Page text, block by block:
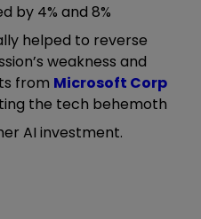
by 4% and 8%
helped to reverse
weakness and
from Microsoft Corp
the tech behemoth
AI investment.